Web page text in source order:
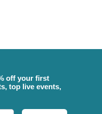
off your first
top live events,